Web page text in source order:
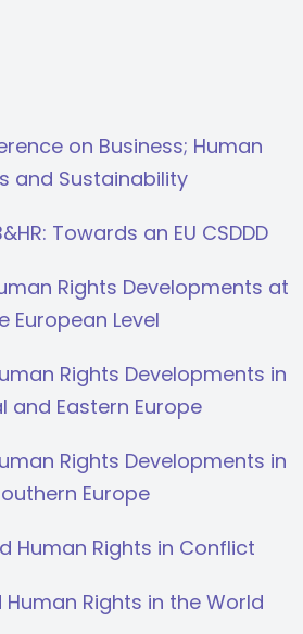
on Business; Human
and Sustainability
Towards an EU CSDDD
Rights Developments at
European Level
Rights Developments in
and Eastern Europe
Rights Developments in
Europe
Human Rights in Conflict
Human Rights in the World